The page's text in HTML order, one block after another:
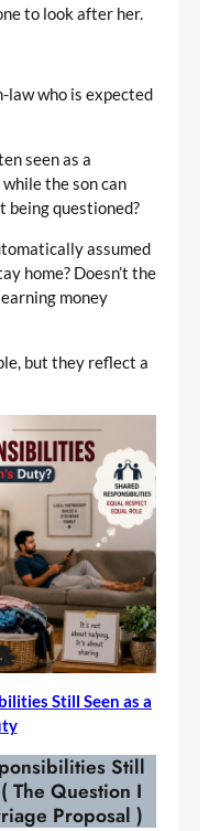
to look after her.
who is expected
seen as a
the son can
questioned?
assumed
home? Doesn’t the
money
but they reflect a
Still Seen as a
Still
( The Question I
Proposal )